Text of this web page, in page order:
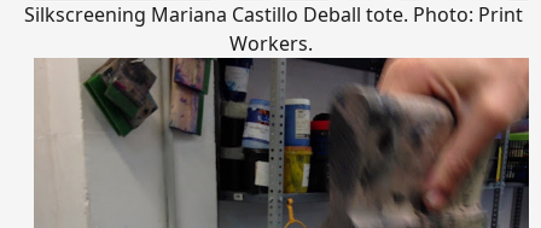
Silkscreening Mariana Castillo Deball tote. Photo: Print
Workers.